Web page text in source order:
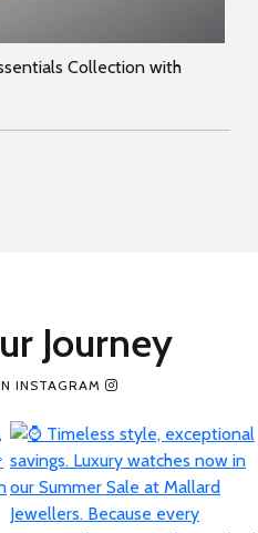
Collection with
Journey
INSTAGRAM